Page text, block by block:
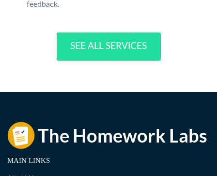
feedback.
SEE ALL SERVICES
MAIN LINKS